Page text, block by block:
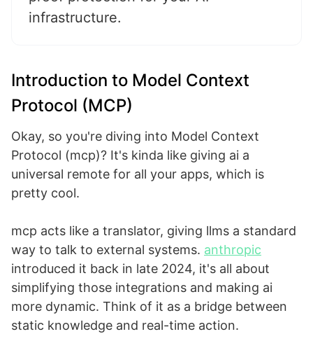
infrastructure.
Introduction to Model Context
Protocol (MCP)
Okay, so you're diving into Model Context
Protocol (mcp)? It's kinda like giving ai a
universal remote for all your apps, which is
pretty cool.
mcp acts like a translator, giving llms a standard
way to talk to external systems. anthropic
introduced it back in late 2024, it's all about
simplifying those integrations and making ai
more dynamic. Think of it as a bridge between
static knowledge and real-time action.